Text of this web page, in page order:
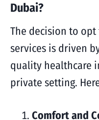
Dubai?
The decision to
services is driven
quality healthcare
private setting.
Comfort and